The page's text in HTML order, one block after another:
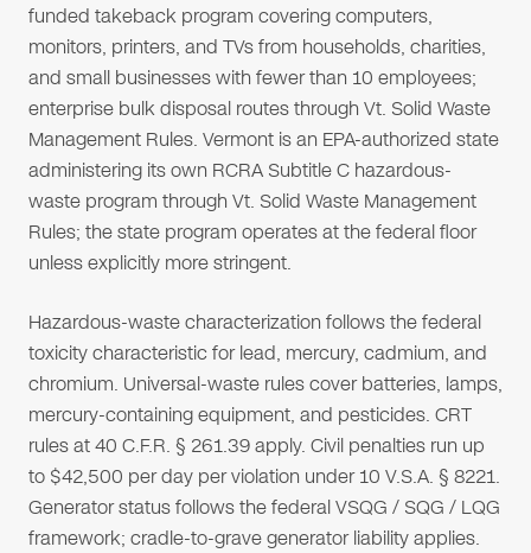
funded takeback program covering computers,
monitors, printers, and TVs from households, charities,
and small businesses with fewer than 10 employees;
enterprise bulk disposal routes through Vt. Solid Waste
Management Rules. Vermont is an EPA-authorized state
administering its own RCRA Subtitle C hazardous-
waste program through Vt. Solid Waste Management
Rules; the state program operates at the federal floor
unless explicitly more stringent.
Hazardous-waste characterization follows the federal
toxicity characteristic for lead, mercury, cadmium, and
chromium. Universal-waste rules cover batteries, lamps,
mercury-containing equipment, and pesticides. CRT
rules at 40 C.F.R. § 261.39 apply. Civil penalties run up
to $42,500 per day per violation under 10 V.S.A. § 8221.
Generator status follows the federal VSQG / SQG / LQG
framework; cradle-to-grave generator liability applies.